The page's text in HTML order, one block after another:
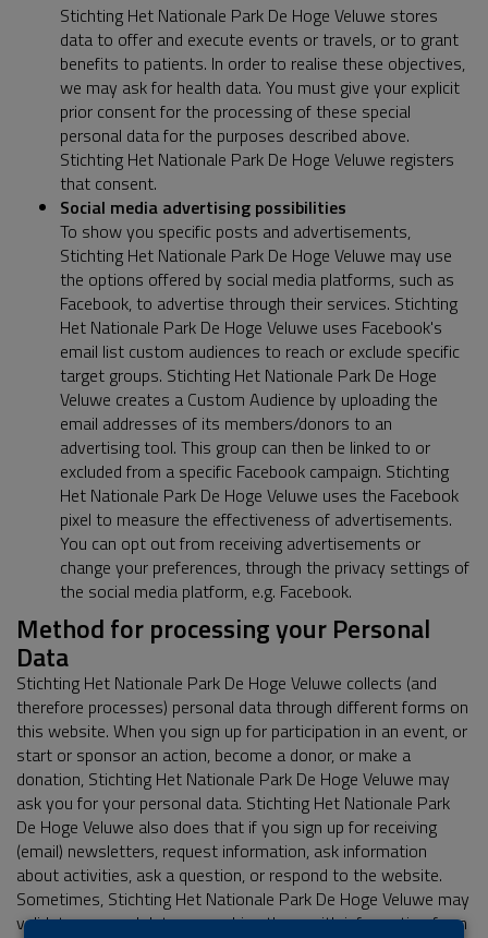
Stichting Het Nationale Park De Hoge Veluwe stores
data to offer and execute events or travels, or to grant
benefits to patients. In order to realise these objectives,
we may ask for health data. You must give your explicit
prior consent for the processing of these special
personal data for the purposes described above.
Stichting Het Nationale Park De Hoge Veluwe registers
that consent.
Social media advertising possibilities
To show you specific posts and advertisements,
Stichting Het Nationale Park De Hoge Veluwe may use
the options offered by social media platforms, such as
Facebook, to advertise through their services. Stichting
Het Nationale Park De Hoge Veluwe uses Facebook's
email list custom audiences to reach or exclude specific
target groups. Stichting Het Nationale Park De Hoge
Veluwe creates a Custom Audience by uploading the
email addresses of its members/donors to an
advertising tool. This group can then be linked to or
excluded from a specific Facebook campaign. Stichting
Het Nationale Park De Hoge Veluwe uses the Facebook
pixel to measure the effectiveness of advertisements.
You can opt out from receiving advertisements or
change your preferences, through the privacy settings of
the social media platform, e.g. Facebook.
Method for processing your Personal
Data
Stichting Het Nationale Park De Hoge Veluwe collects (and
therefore processes) personal data through different forms on
this website. When you sign up for participation in an event, or
start or sponsor an action, become a donor, or make a
donation, Stichting Het Nationale Park De Hoge Veluwe may
ask you for your personal data. Stichting Het Nationale Park
De Hoge Veluwe also does that if you sign up for receiving
(email) newsletters, request information, ask information
about activities, ask a question, or respond to the website.
Sometimes, Stichting Het Nationale Park De Hoge Veluwe may
validate personal data or combine them with information from